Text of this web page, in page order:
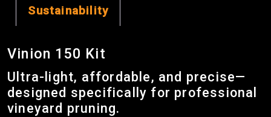
Sustainability
Vinion 150 Kit
Ultra-light, affordable, and precise—
designed specifically for professional
vineyard pruning.